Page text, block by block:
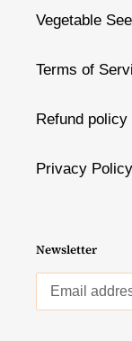
Vegetable
Terms of
Refund policy
Privacy Policy
Newsletter